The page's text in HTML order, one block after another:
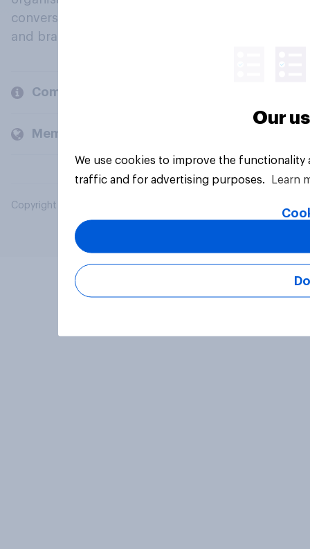
conversation about their beliefs, behaviours
and brands.
Company
Members and clients
Copyright © 2026 YouGov PLC. All Rights Reserved.
Our
We use cookies to improve the
traffic and for advertising purposes.
Learn